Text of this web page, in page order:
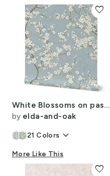
White Blossoms on pastel teal blue Background Delicate botanical Wallpaper
by elda-and-oak
21 Colors keyboard_arrow_down
More Like This
favorite
favorite